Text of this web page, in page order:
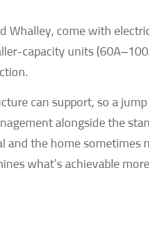
Whalley, come with
capacity units
can support, so a
alongside the
and the home sometimes
what’s achievable